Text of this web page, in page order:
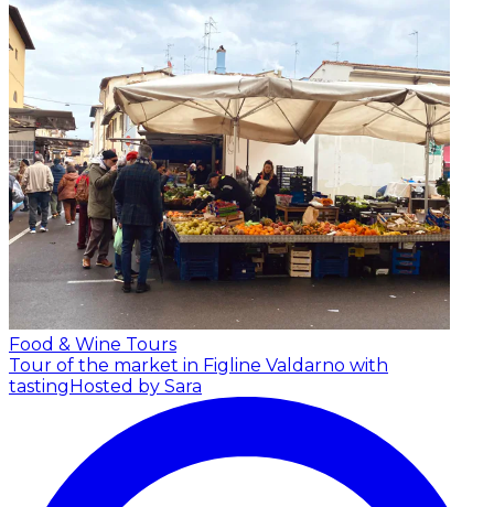
Food & Wine Tours
Tour of the market in Figline Valdarno with
tastingHosted by Sara